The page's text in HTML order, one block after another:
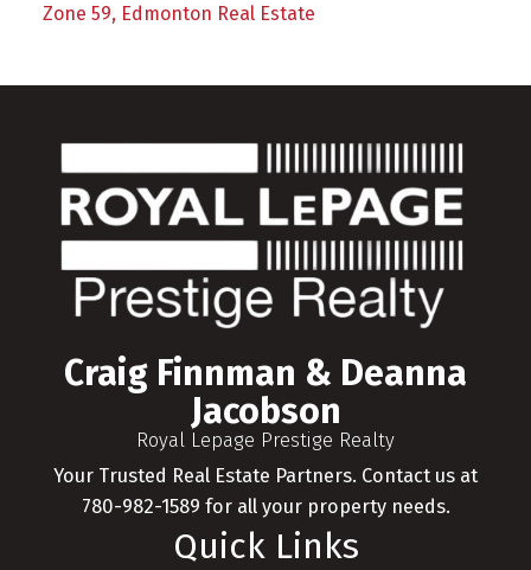
Zone 59, Edmonton Real Estate
Craig Finnman & Deanna
Jacobson
Royal Lepage Prestige Realty
Your Trusted Real Estate Partners. Contact us at
780-982-1589 for all your property needs.
Quick Links